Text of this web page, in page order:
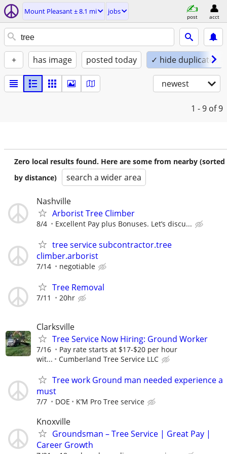
Mount Pleasant ± 8.1 mi jobs
post acct
+ has image posted today ✓ hide duplicates
newest
1 - 9 of 9
Zero local results found. Here are some from nearby (sorted
by distance)
search a wider area
Nashville
Arborist Tree Climber
8/4 Excellent Pay plus Bonuses. Let’s discu...
tree service subcontractor.tree
climber.arborist
7/14 negotiable
Tree Removal
7/11 20hr
Clarksville
Tree Service Now Hiring: Ground Worker
7/16
Pay rate starts at $17-$20 per hour
wit...
Cumberland Tree Service LLC
Tree work Ground man needed experience a
must
7/7 DOE K’M Pro Tree service
Knoxville
Groundsman – Tree Service | Great Pay |
Career Growth